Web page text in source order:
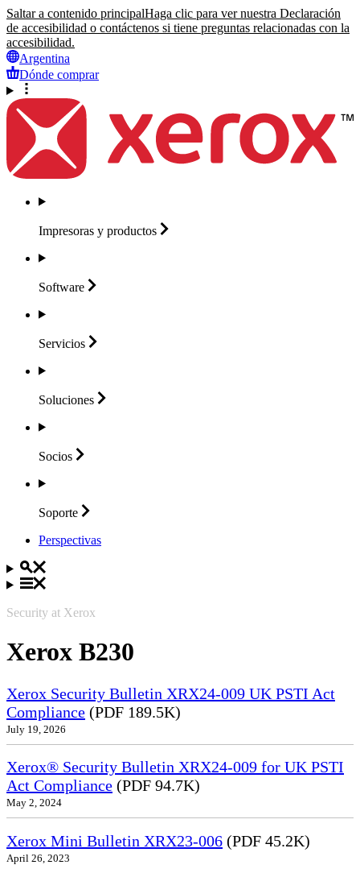
Saltar a contenido principalHaga clic para ver nuestra Declaración
de accesibilidad o contáctenos si tiene preguntas relacionadas con la
accesibilidad.
Argentina
Dónde comprar
Impresoras y productos
Software
Servicios
Soluciones
Socios
Soporte
Perspectivas
Security at Xerox
Xerox B230
Xerox Security Bulletin XRX24-009 UK PSTI Act
Compliance (PDF 189.5K)
July 19, 2026
Xerox® Security Bulletin XRX24-009 for UK PSTI
Act Compliance (PDF 94.7K)
May 2, 2024
Xerox Mini Bulletin XRX23-006 (PDF 45.2K)
April 26, 2023